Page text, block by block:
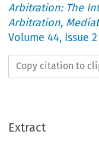
Arbitration: The
Arbitration,
Volume44, Issue 2
Copy citation to
Extract